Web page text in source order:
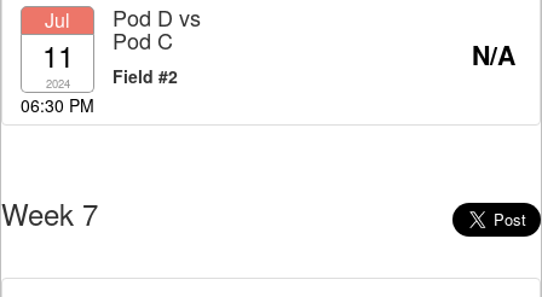
Jul
11
2024
06:30 PM
N/A
Pod D vs
Pod C
Field #2
Week 7